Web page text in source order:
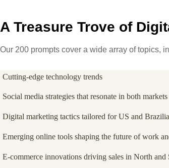
A Treasure Trove of
Our 200 prompts cover a wide array of topics,
Cutting-edge technology trends
Social media strategies that resonate in both markets
Digital marketing tactics tailored for US and
Emerging online tools shaping the future of work
E-commerce innovations driving sales in North and